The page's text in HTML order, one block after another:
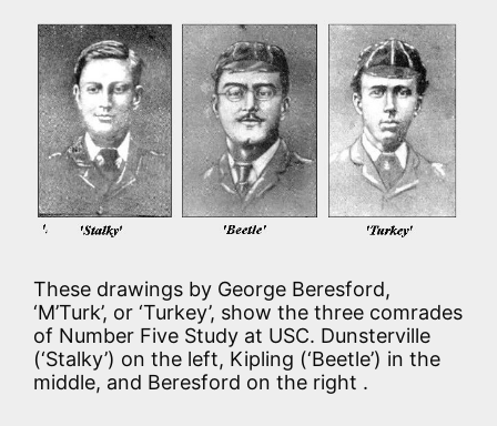
These drawings by George Beresford,
‘M’Turk’, or ‘Turkey’, show the three comrades
of Number Five Study at USC. Dunsterville
(‘Stalky’) on the left, Kipling (‘Beetle’) in the
middle, and Beresford on the right .